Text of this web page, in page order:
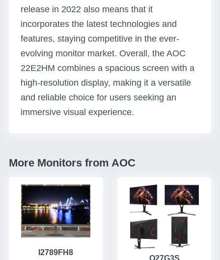
release in 2022 also means that it
incorporates the latest technologies and
features, staying competitive in the ever-
evolving monitor market. Overall, the AOC
22E2HM combines a spacious screen with a
high-resolution display, making it a versatile
and reliable choice for users seeking an
immersive visual experience.
More Monitors from AOC
I2789FH8